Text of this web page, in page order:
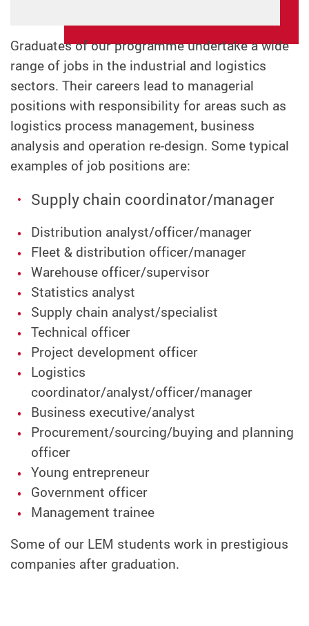
Graduates of our programme undertake a wide
range of jobs in the industrial and logistics
sectors. Their careers lead to managerial
positions with responsibility for areas such as
logistics process management, business
analysis and operation re-design. Some typical
examples of job positions are:
Supply chain coordinator/manager
Distribution analyst/officer/manager
Fleet & distribution officer/manager
Warehouse officer/supervisor
Statistics analyst
Supply chain analyst/specialist
Technical officer
Project development officer
Logistics
coordinator/analyst/officer/manager
Business executive/analyst
Procurement/sourcing/buying and planning
officer
Young entrepreneur
Government officer
Management trainee
Some of our LEM students work in prestigious
companies after graduation.